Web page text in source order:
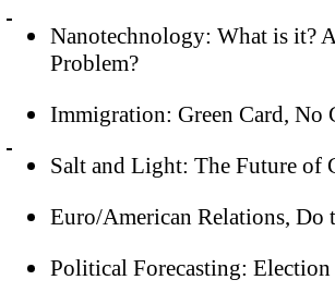
Nanotechnology: What is it?
Problem?
Immigration: Green Card, No
Salt and Light: The Future of
Euro/American Relations, Do
Political Forecasting: